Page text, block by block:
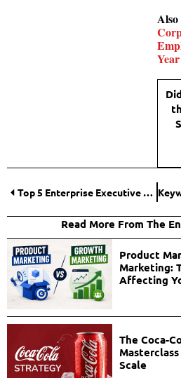
Year
Top 5 Enterprise Executive Headshots Pricing Guide Comparisons for 2026 Budgets
Read More From The
Product
Marketing:
Affecting
The Coca-
Scale